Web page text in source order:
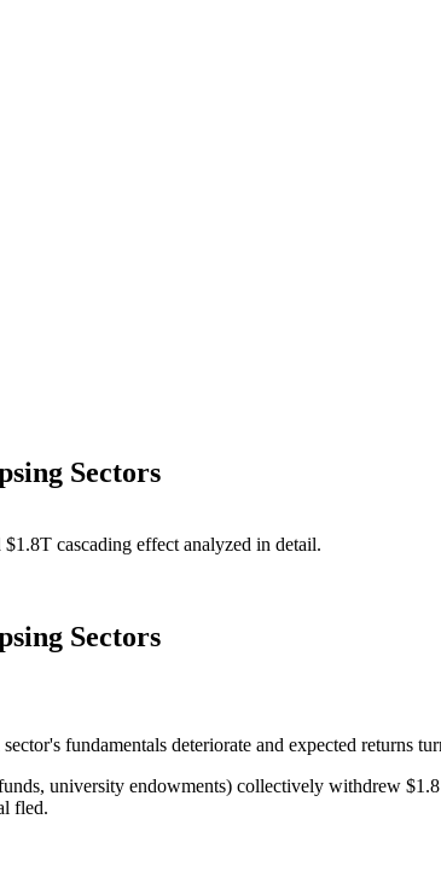
Sectors
cascading effect analyzed in detail.
Sectors
fundamentals deteriorate and expected returns
university endowments) collectively withdrew
fled.